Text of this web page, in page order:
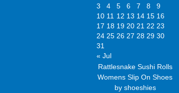
« Jul
3
4 5 6 7 8
9
10 11 12 13 14 15 16
17 18 19 20 21 22 23
24 25 26 27 28 29 30
31
Rattlesnake Sushi Rolls
Womens Slip On Shoes
by shoeshies